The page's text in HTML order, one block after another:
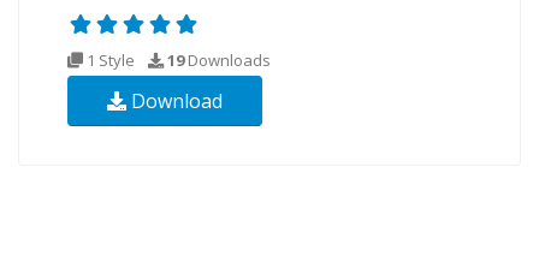
1 Style 19Downloads
Download